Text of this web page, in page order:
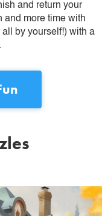
and return your
and more time with
by yourself!) with a